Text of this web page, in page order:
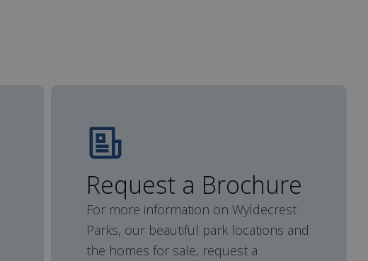
Request a Brochure
For more information on Wyldecrest
Parks, our beautiful park locations and
the homes for sale, request a